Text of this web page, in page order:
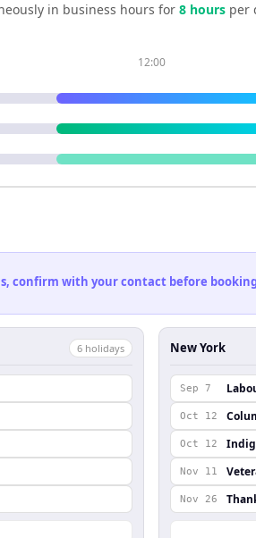
in business hours for 8 hours per
12:00
confirm with your contact before
6 holidays New York
Sep 7
Oct 12
Oct 12
Nov 11
Nov 26